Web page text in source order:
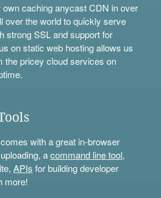
caching anycast CDN in over
over the world to quickly serve
strong SSL and support for
on static web hosting allows us
the pricey cloud services on
with a great in-browser
acommand line tool,
APIs for building developer
more!